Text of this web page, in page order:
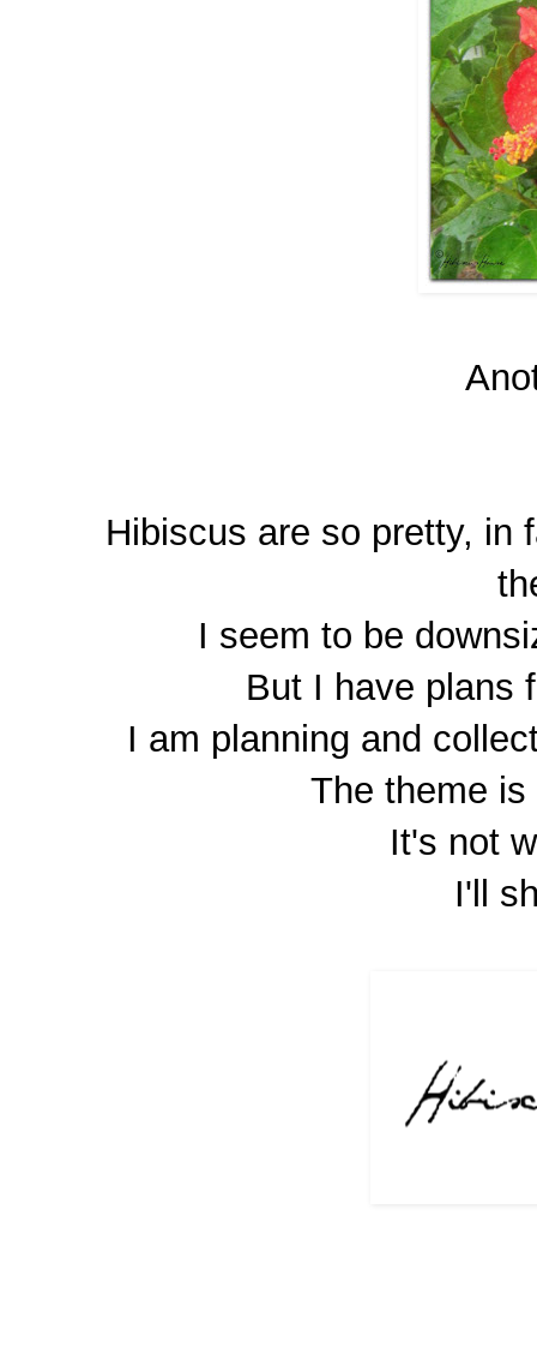
Hibiscus are so pretty, in
I seem to be
But I have plans
I am planning and
The theme
It's not
I'll